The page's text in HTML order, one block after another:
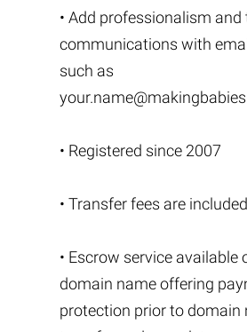
• Add professionalism
communications with
such as
• Registered since 2007
• Transfer fees are
• Escrow service available
domain name offering
protection prior to domain